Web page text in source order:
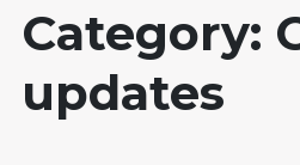
Category:
updates